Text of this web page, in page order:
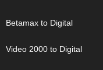
Betamax to Digital
Video 2000 to Digital